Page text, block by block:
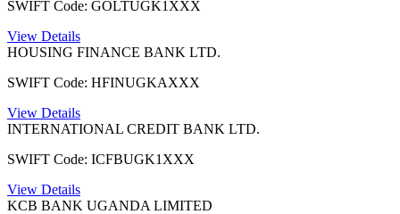
SWIFT Code: GOLTUGK1XXX
View Details
HOUSING FINANCE BANK LTD.
SWIFT Code: HFINUGKAXXX
View Details
INTERNATIONAL CREDIT BANK LTD.
SWIFT Code: ICFBUGK1XXX
View Details
KCB BANK UGANDA LIMITED